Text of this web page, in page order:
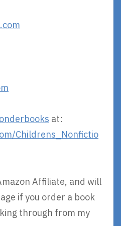
at:
Childrens_Nonfictio
Affiliate, and will
if you order a book
through from my